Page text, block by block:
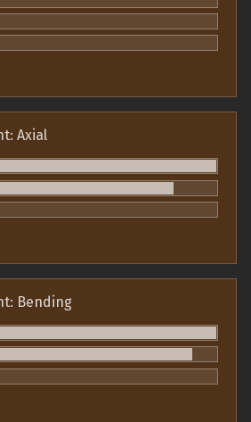
Axial
Bending